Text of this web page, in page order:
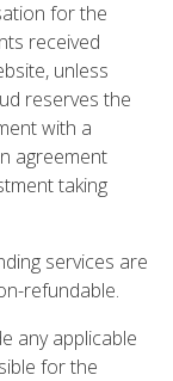
for the
received
unless
reserves the
with a
agreement
taking
services are
refundable.
any applicable
for the